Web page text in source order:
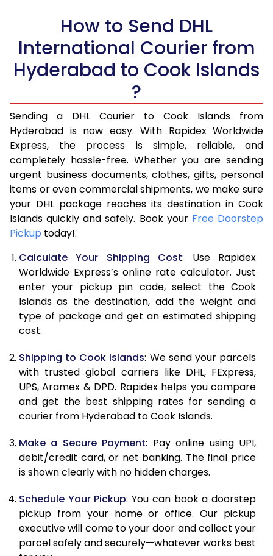
5.5 Kg
28,576
6.0 Kg
34,554
17,277
7.0 Kg
46,508
23,254
7.5 Kg
52,482
26,241
8.0 Kg
58,460
29,230
8.5 Kg
64,438
32,219
9.0 Kg
70,416
35,208
9.5 Kg
10.0 Kg
82,368
41,184
10.5 Kg
83,230
41,615
11.0 Kg
84,096
42,048
12.0 Kg
85,820
42,910
12.5 Kg
86,682
43,341
13.0 Kg
87,544
43,772
14.0 Kg
89,270
44,635
15.0 Kg
90,998
45,499
15.5 Kg
91,668
45,834
How to Send DHL
International Courier from
Hyderabad to Cook Islands
?
Sending a DHL Courier to Cook Islands from
Hyderabad is now easy. With Rapidex Worldwide
Express, the process is simple, reliable, and
completely hassle-free. Whether you are sending
urgent business documents, clothes, gifts, personal
items or even commercial shipments, we make sure
your DHL package reaches its destination in Cook
Islands quickly and safely. Book your Free Doorstep
Pickup today!.
Calculate Your Shipping Cost: Use Rapidex
Worldwide Express’s online rate calculator. Just
enter your pickup pin code, select the Cook
Islands as the destination, add the weight and
type of package and get an estimated shipping
cost.
Shipping to Cook Islands: We send your parcels
with trusted global carriers like DHL, FExpress,
UPS, Aramex & DPD. Rapidex helps you compare
and get the best shipping rates for sending a
courier from Hyderabad to Cook Islands.
Make a Secure Payment: Pay online using UPI,
debit/credit card, or net banking. The final price
is shown clearly with no hidden charges.
Schedule Your Pickup: You can book a doorstep
pickup from your home or office. Our pickup
executive will come to your door and collect your
parcel safely and securely—whatever works best